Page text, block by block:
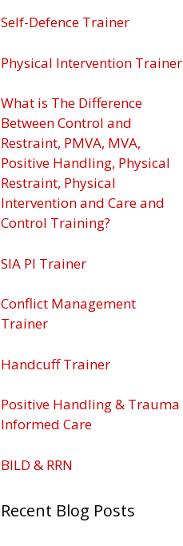
Self-Defence Trainer
Physical Intervention Trainer
What is The Difference
Between Control and
Restraint, PMVA, MVA,
Positive Handling, Physical
Restraint, Physical
Intervention and Care and
Control Training?
SIA PI Trainer
Conflict Management
Trainer
Handcuff Trainer
Positive Handling & Trauma
Informed Care
BILD & RRN
Recent Blog Posts